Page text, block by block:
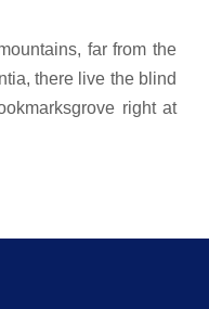
far from the
there live the blind
right at